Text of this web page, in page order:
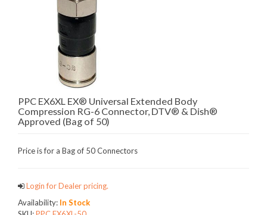
PPC EX6XL EX® Universal Extended Body
Compression RG-6 Connector, DTV® & Dish®
Approved (Bag of 50)
Price is for a Bag of 50 Connectors
Login for Dealer pricing.
Availability: In Stock